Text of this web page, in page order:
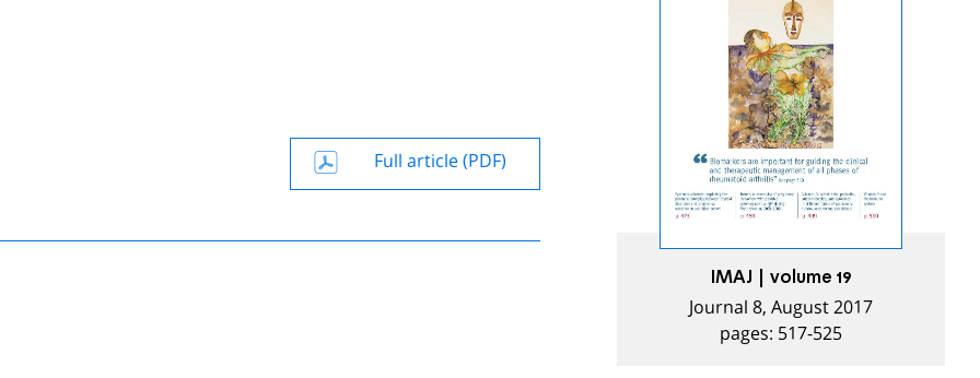
Full article (PDF)
IMAJ | volume 19
Journal 8, August 2017
pages: 517-525